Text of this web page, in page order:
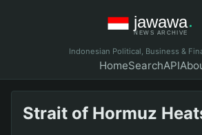
Indonesian Political, Business &
HomeSearchAPI
Strait of Hormuz